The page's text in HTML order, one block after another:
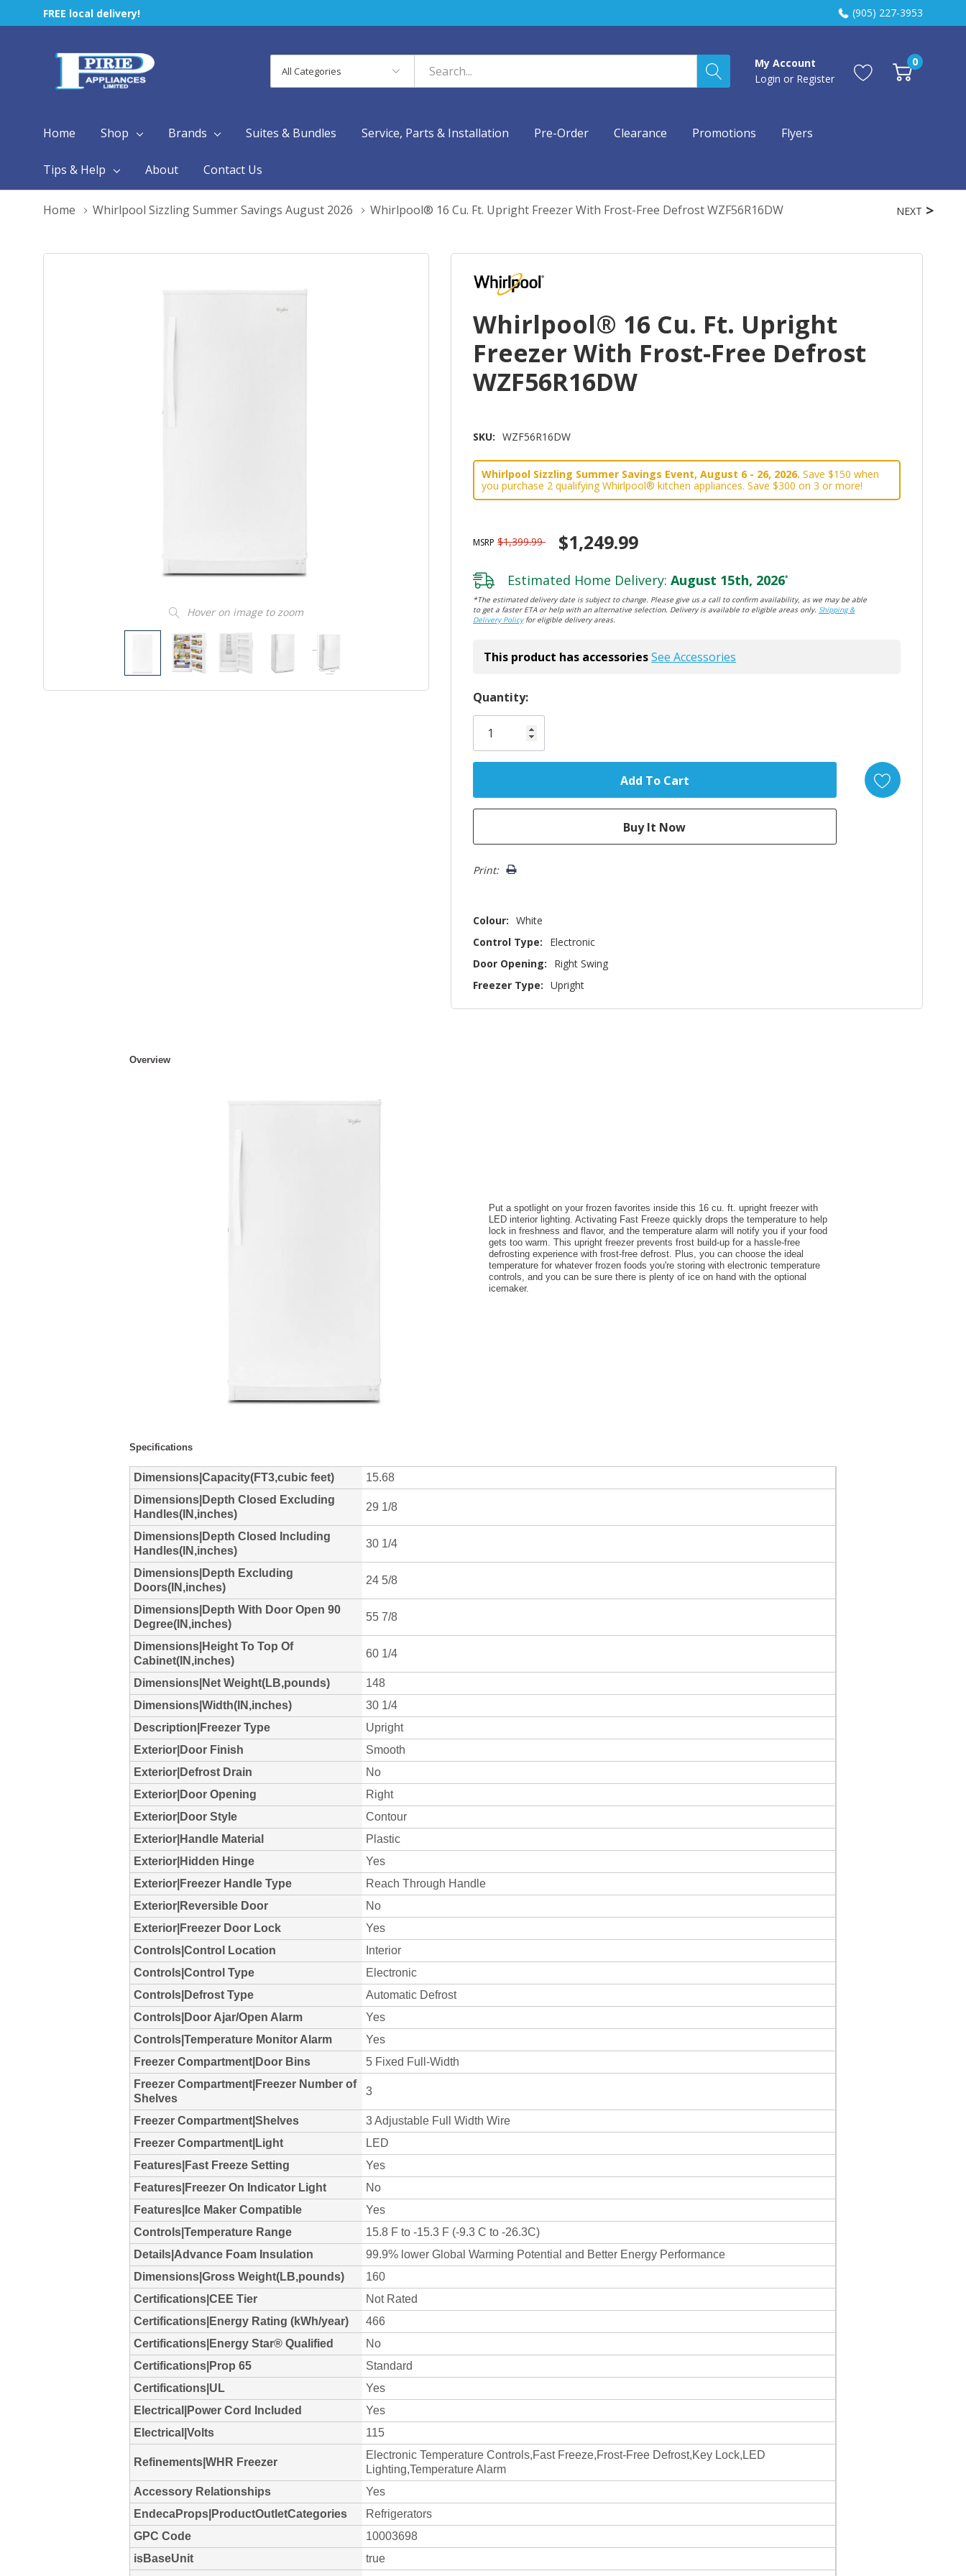
FREE local delivery! (905) 227-3953
Categories
Search
My Account
Login or Register
0
Home Shop Brands Suites & Bundles Service, Parts & Installation Pre-Order Clearance Promotions Flyers
Tips & Help About Contact Us
Home Whirlpool Sizzling Summer Savings August 2026 Whirlpool® 16 Cu. Ft. Upright Freezer With Frost-Free Defrost WZF56R16DW
Hover on image to zoom
NEXT
Whirlpool® 16 Cu. Ft. Upright
Freezer With Frost-Free Defrost
WZF56R16DW
SKU: WZF56R16DW
Whirlpool Sizzling Summer Savings Event, August 6 - 26, 2026. Save $150 when
you purchase 2 qualifying Whirlpool® kitchen appliances. Save $300 on 3 or more!
MSRP $1,399.99 $1,249.99
Estimated Home Delivery: August 15th, 2026*
*The estimated delivery date is subject to change. Please give us a call to confirm availability, as we may be able
to get a faster ETA or help with an alternative selection. Delivery is available to eligible areas only.Shipping &
Delivery Policyfor eligible delivery areas.
This product has accessoriesSee Accessories
Hurry!
Only
left
Quantity:
Print:
Colour: White
Control Type:
Electronic
Door Opening:
Right Swing
Freezer Type: Upright